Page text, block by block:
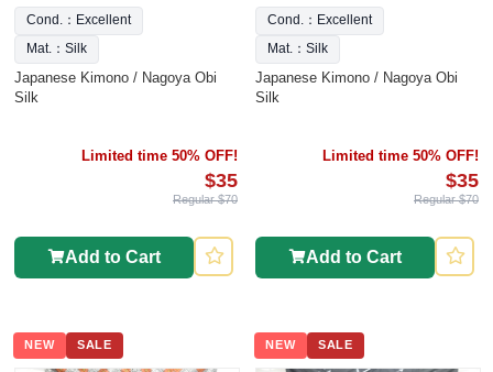
Cond.：Excellent
Mat.：Silk
Japanese Kimono / Nagoya Obi
Silk
Limited time 50% OFF!
$35
Regular $70
Add to Cart
Cond.：Excellent
Mat.：Silk
Japanese Kimono / Nagoya Obi
Silk
Limited time 50% OFF!
$35
Regular $70
Add to Cart
NEW SALE NEW SALE